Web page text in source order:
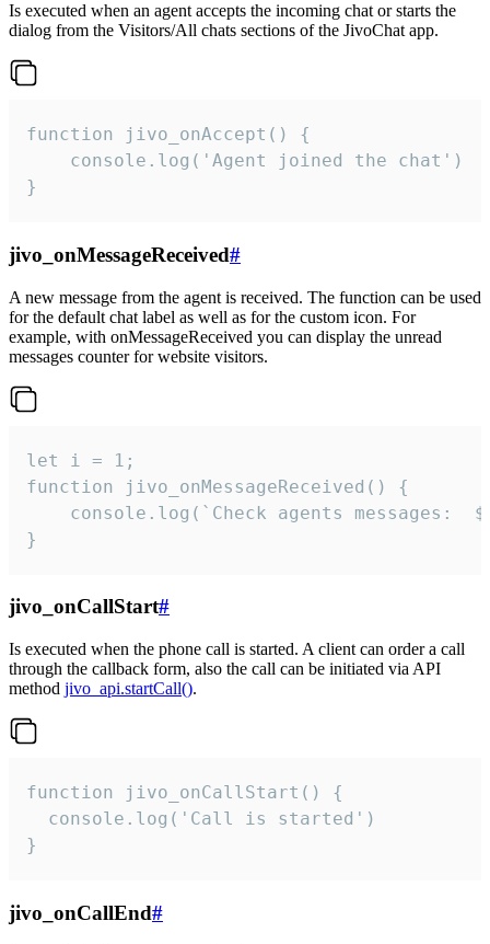
Is executed when an agent accepts the incoming chat or starts the
dialog from the Visitors/All chats sections of the JivoChat app.
function jivo_onAccept() {
}
jivo_onMessageReceived#
A new message from the agent is received. The function can be used
for the default chat label as well as for the custom icon. For
example, with onMessageReceived you can display the unread
messages counter for website visitors.
let i = 1;
function jivo_onMessageReceived() {
}
jivo_onCallStart#
Is executed when the phone call is started. A client can order a call
through the callback form, also the call can be initiated via API
method jivo_api.startCall().
function jivo_onCallStart() {
  console.log('Call is started')
}
jivo_onCallEnd#